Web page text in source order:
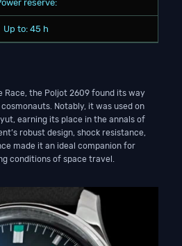
reserve:
Up to: 45 h
Race, the Poljot 2609 found its way
Notably, it was used on
earning its place in the annals of
robust design, shock resistance,
made it an ideal companion for
conditions of space travel.